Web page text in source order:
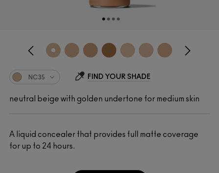
A liquid concealer that provides full matte coverage
for up to 24 hours.
NC35 FIND YOUR SHADE
neutral beige with golden undertone for medium skin